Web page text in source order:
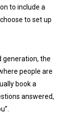
to include a
to set up
generation, the
people are
book a
answered,